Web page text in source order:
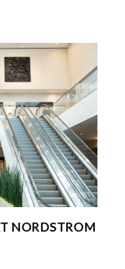
NORDSTROM